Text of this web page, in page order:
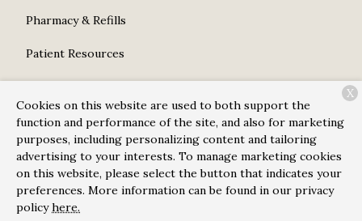
Pharmacy & Refills
Patient Resources
Contact
Copyright © 2026Greater Atlanta Veterinary Medical
Group. All rights reserved.Privacy Policy
Cookies on this website are used to both support the
function and performance of the site, and also for marketing
purposes, including personalizing content and tailoring
advertising to your interests. To manage marketing cookies
on this website, please select the button that indicates your
preferences. More information can be found in our privacy
policyhere.
X